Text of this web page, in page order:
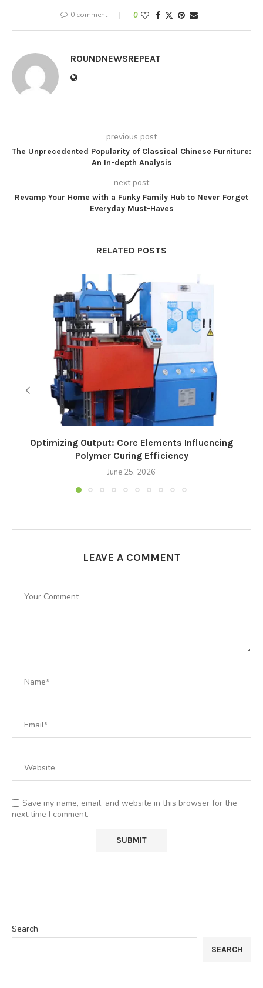
0 comment 0
ROUNDNEWSREPEAT
previous post
The Unprecedented Popularity of Classical Chinese Furniture:
An In-depth Analysis
next post
Revamp Your Home with a Funky Family Hub to Never Forget
Everyday Must-Haves
RELATED POSTS
Optimizing Output: Core Elements Influencing
Polymer Curing Efficiency
June 25, 2026
LEAVE A COMMENT
Save my name, email, and website in this browser for the
next time I comment.
Search
SEARCH